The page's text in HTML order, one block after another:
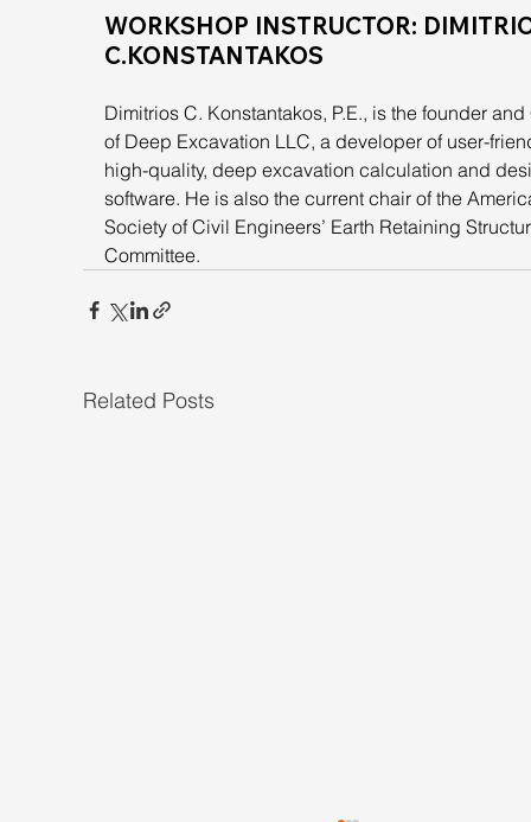
WORKSHOP INSTRUCTOR:
C.KONSTANTAKOS
Dimitrios C. Konstantakos, P.E., is the founder
of Deep Excavation LLC, a developer of user-
high-quality, deep excavation calculation and
software. He is also the current chair of the
Society of Civil Engineers’ Earth Retaining
Committee.
Related Posts